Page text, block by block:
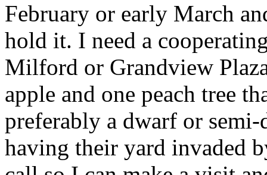
February or early March
hold it. I need a
Milford or Grandview
apple and one peach tree
preferably a dwarf or
having their yard invaded